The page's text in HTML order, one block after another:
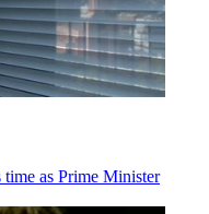
as Prime Minister